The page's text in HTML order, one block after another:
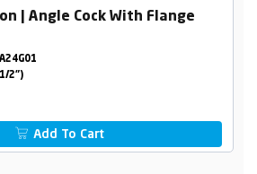
| Angle Cock With Flange
2")
Add To Cart